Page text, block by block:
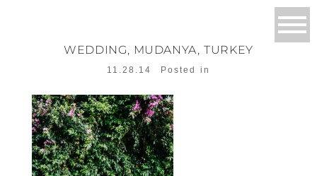
WEDDING, MUDANYA, TURKEY
11.28.14 Posted in